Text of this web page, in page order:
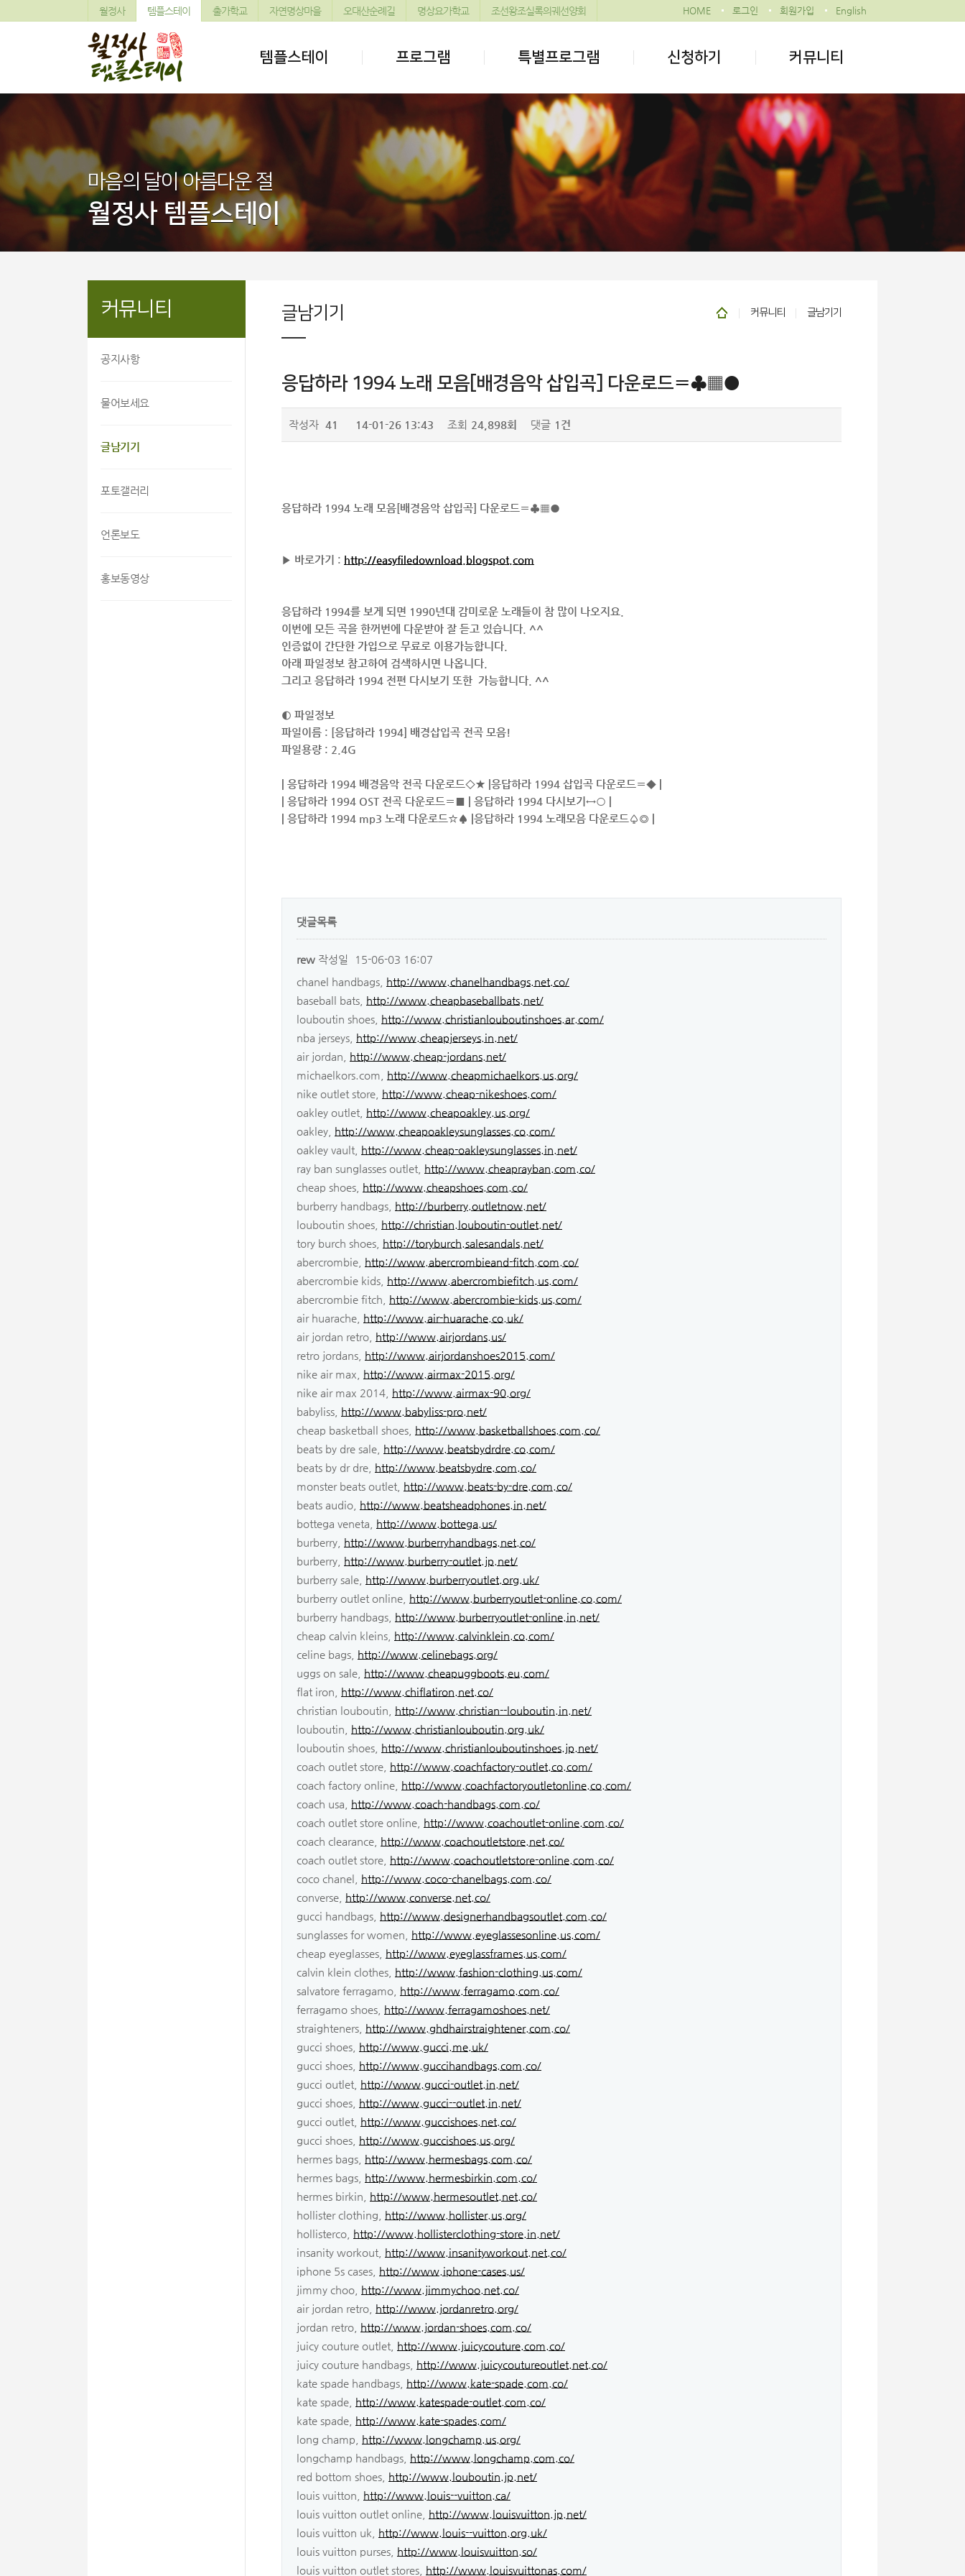
월정사 템플스테이 출가학교 자연명상마을 오대산순례길 명상요가학교 조선왕조실록의궤선양회 HOME 로그인 회원가입 English
템플스테이 프로그램 특별프로그램 신청하기 커뮤니티
마음의 달이 아름다운 절
월정사 템플스테이
커뮤니티
공지사항
물어보세요
글남기기
포토갤러리
언론보도
홍보동영상
커뮤니티 글남기기
글남기기
응답하라 1994 노래 모음[배경음악 삽입곡] 다운로드〓♣▦●
작성자 41 14-01-26 13:43 조회 24,898회 댓글 1건
응답하라 1994 노래 모음[배경음악 삽입곡] 다운로드〓♣▦●
▶ 바로가기 : http://easyfiledownload.blogspot.com
응답하라 1994를 보게 되면 1990년대 감미로운 노래들이 참 많이 나오지요.
이번에 모든 곡을 한꺼번에 다운받아 잘 듣고 있습니다. ^^
인증없이 간단한 가입으로 무료로 이용가능합니다.
아래 파일정보 참고하여 검색하시면 나옵니다.
그리고 응답하라 1994 전편 다시보기 또한 가능합니다. ^^
◐ 파일정보
파일이름 : [응답하라 1994] 배경삽입곡 전곡 모음!
파일용량 : 2.4G
| 응답하라 1994 배경음악 전곡 다운로드◇★ |응답하라 1994 삽입곡 다운로드〓◆ |
| 응답하라 1994 OST 전곡 다운로드〓■ | 응답하라 1994 다시보기↔○ |
| 응답하라 1994 mp3 노래 다운로드☆♠ |응답하라 1994 노래모음 다운로드♤◎ |
댓글목록
rew 작성일
15-06-03 16:07
chanel handbags,
http://www.chanelhandbags.net.co/
baseball bats,
http://www.cheapbaseballbats.net/
louboutin shoes,
http://www.christianlouboutinshoes.ar.com/
nba jerseys,
http://www.cheapjerseys.in.net/
air jordan,
http://www.cheap-jordans.net/
michaelkors.com,
http://www.cheapmichaelkors.us.org/
nike outlet store,
http://www.cheap-nikeshoes.com/
oakley outlet,
http://www.cheapoakley.us.org/
oakley,
http://www.cheapoakleysunglasses.co.com/
oakley vault,
http://www.cheap-oakleysunglasses.in.net/
ray ban sunglasses outlet,
http://www.cheaprayban.com.co/
cheap shoes,
http://www.cheapshoes.com.co/
burberry handbags,
http://burberry.outletnow.net/
louboutin shoes,
http://christian.louboutin-outlet.net/
tory burch shoes,
http://toryburch.salesandals.net/
abercrombie,
http://www.abercrombieand-fitch.com.co/
abercrombie kids,
http://www.abercrombiefitch.us.com/
abercrombie fitch,
http://www.abercrombie-kids.us.com/
air huarache,
http://www.air-huarache.co.uk/
air jordan retro,
http://www.airjordans.us/
retro jordans,
http://www.airjordanshoes2015.com/
nike air max,
http://www.airmax-2015.org/
nike air max 2014,
http://www.airmax-90.org/
babyliss,
http://www.babyliss-pro.net/
cheap basketball shoes,
http://www.basketballshoes.com.co/
beats by dre sale,
http://www.beatsbydrdre.co.com/
beats by dr dre,
http://www.beatsbydre.com.co/
monster beats outlet,
http://www.beats-by-dre.com.co/
beats audio,
http://www.beatsheadphones.in.net/
bottega veneta,
http://www.bottega.us/
burberry,
http://www.burberryhandbags.net.co/
burberry,
http://www.burberry-outlet.jp.net/
burberry sale,
http://www.burberryoutlet.org.uk/
burberry outlet online,
http://www.burberryoutlet-online.co.com/
burberry handbags,
http://www.burberryoutlet-online.in.net/
cheap calvin kleins,
http://www.calvinklein.co.com/
celine bags,
http://www.celinebags.org/
uggs on sale,
http://www.cheapuggboots.eu.com/
flat iron,
http://www.chiflatiron.net.co/
christian louboutin,
http://www.christian--louboutin.in.net/
louboutin,
http://www.christianlouboutin.org.uk/
louboutin shoes,
http://www.christianlouboutinshoes.jp.net/
coach outlet store,
http://www.coachfactory-outlet.co.com/
coach factory online,
http://www.coachfactoryoutletonline.co.com/
coach usa,
http://www.coach-handbags.com.co/
coach outlet store online,
http://www.coachoutlet-online.com.co/
coach clearance,
http://www.coachoutletstore.net.co/
coach outlet store,
http://www.coachoutletstore-online.com.co/
coco chanel,
http://www.coco-chanelbags.com.co/
converse,
http://www.converse.net.co/
gucci handbags,
http://www.designerhandbagsoutlet.com.co/
sunglasses for women,
http://www.eyeglassesonline.us.com/
cheap eyeglasses,
http://www.eyeglassframes.us.com/
calvin klein clothes,
http://www.fashion-clothing.us.com/
salvatore ferragamo,
http://www.ferragamo.com.co/
ferragamo shoes,
http://www.ferragamoshoes.net/
straighteners,
http://www.ghdhairstraightener.com.co/
gucci shoes,
http://www.gucci.me.uk/
gucci shoes,
http://www.guccihandbags.com.co/
gucci outlet,
http://www.gucci-outlet.in.net/
gucci shoes,
http://www.gucci--outlet.in.net/
gucci outlet,
http://www.guccishoes.net.co/
gucci shoes,
http://www.guccishoes.us.org/
hermes bags,
http://www.hermesbags.com.co/
hermes bags,
http://www.hermesbirkin.com.co/
hermes birkin,
http://www.hermesoutlet.net.co/
hollister clothing,
http://www.hollister.us.org/
hollisterco,
http://www.hollisterclothing-store.in.net/
insanity workout,
http://www.insanityworkout.net.co/
iphone 5s cases,
http://www.iphone-cases.us/
jimmy choo,
http://www.jimmychoo.net.co/
air jordan retro,
http://www.jordanretro.org/
jordan retro,
http://www.jordan-shoes.com.co/
juicy couture outlet,
http://www.juicycouture.com.co/
juicy couture handbags,
http://www.juicycoutureoutlet.net.co/
kate spade handbags,
http://www.kate-spade.com.co/
kate spade,
http://www.katespade-outlet.com.co/
kate spade,
http://www.kate-spades.com/
long champ,
http://www.longchamp.us.org/
longchamp handbags,
http://www.longchamp.com.co/
red bottom shoes,
http://www.louboutin.jp.net/
louis vuitton,
http://www.louis--vuitton.ca/
louis vuitton outlet online,
http://www.louisvuitton.jp.net/
louis vuitton uk,
http://www.louis--vuitton.org.uk/
louis vuitton purses,
http://www.louisvuitton.so/
louis vuitton outlet stores,
http://www.louisvuittonas.com/